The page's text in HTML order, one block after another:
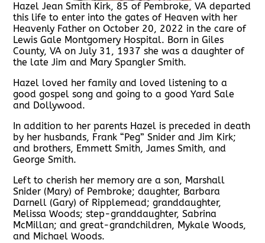
Hazel Jean Smith Kirk, 85 of Pembroke, VA departed
this life to enter into the gates of Heaven with her
Heavenly Father on October 20, 2022 in the care of
Lewis Gale Montgomery Hospital. Born in Giles
County, VA on July 31, 1937 she was a daughter of
the late Jim and Mary Spangler Smith.
Hazel loved her family and loved listening to a
good gospel song and going to a good Yard Sale
and Dollywood.
In addition to her parents Hazel is preceded in death
by her husbands, Frank “Peg” Snider and Jim Kirk;
and brothers, Emmett Smith, James Smith, and
George Smith.
Left to cherish her memory are a son, Marshall
Snider (Mary) of Pembroke; daughter, Barbara
Darnell (Gary) of Ripplemead; granddaughter,
Melissa Woods; step-granddaughter, Sabrina
McMillan; and great-grandchildren, Mykale Woods,
and Michael Woods.